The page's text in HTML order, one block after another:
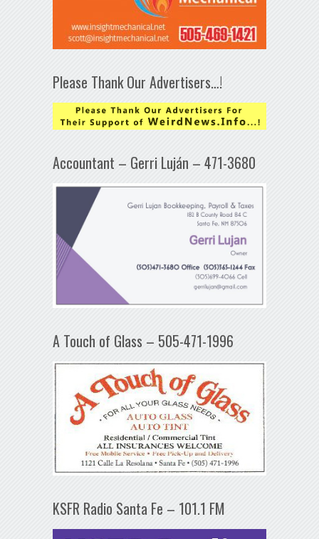
Please Thank Our Advertisers…!
Accountant – Gerri Luján – 471-3680
A Touch of Glass – 505-471-1996
KSFR Radio Santa Fe – 101.1 FM